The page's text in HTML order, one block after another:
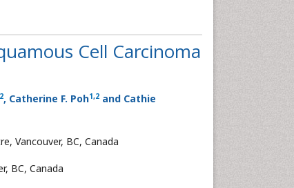
Cell Carcinoma
2, Catherine F. Poh1,2 and Cathie
Vancouver, BC, Canada
BC, Canada